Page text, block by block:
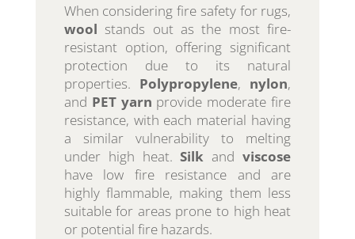
When considering fire safety for rugs,
wool stands out as the most fire-
resistant option, offering significant
protection due to its natural
properties. Polypropylene, nylon,
and PET yarn provide moderate fire
resistance, with each material having
a similar vulnerability to melting
under high heat.Silk andviscose
have low fire resistance and are
highly flammable, making them less
suitable for areas prone to high heat
or potential fire hazards.